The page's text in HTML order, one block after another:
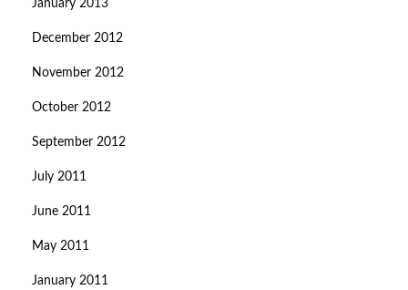
January 2013
December 2012
November 2012
October 2012
September 2012
July 2011
June 2011
May 2011
January 2011